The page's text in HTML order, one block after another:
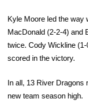
Kyle Moore led the way
MacDonald (2-2-4) and
twice. Cody Wickline
scored in the victory.
In all, 13 River
new team season high.